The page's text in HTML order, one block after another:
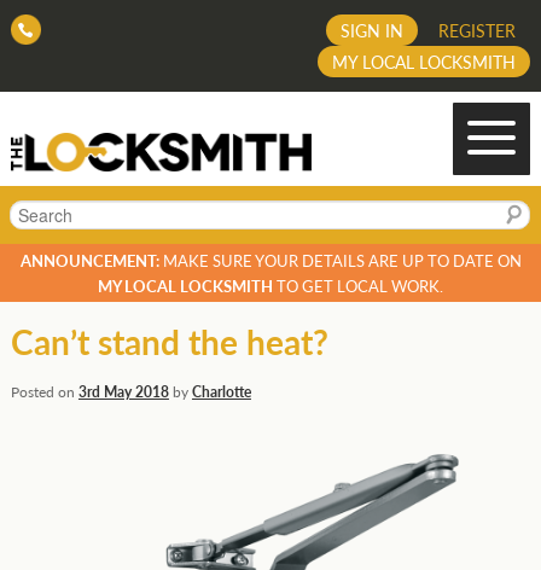
REGISTER
SIGN IN
MY LOCAL LOCKSMITH
Search
ANNOUNCEMENT:MAKE SURE YOUR DETAILS ARE UP TO DATE ON
MY LOCAL LOCKSMITH TO GET LOCAL WORK.
Can’t stand the heat?
Posted on 3rd May 2018byCharlotte